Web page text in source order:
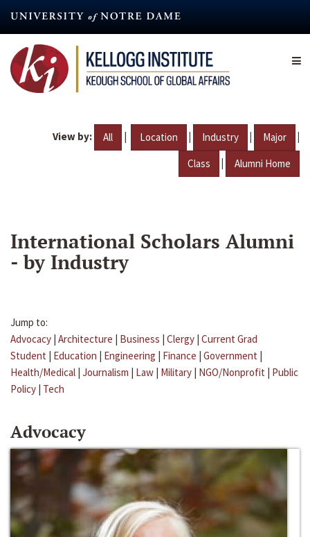
content
View by: All | Location | Industry | Major |
Class | Alumni Home
International Scholars Alumni
- by Industry
Jump to:
Advocacy | Architecture | Business | Clergy | Current Grad
Student | Education | Engineering | Finance | Government |
Health/Medical | Journalism | Law | Military | NGO/Nonprofit | Public
Policy | Tech
Advocacy